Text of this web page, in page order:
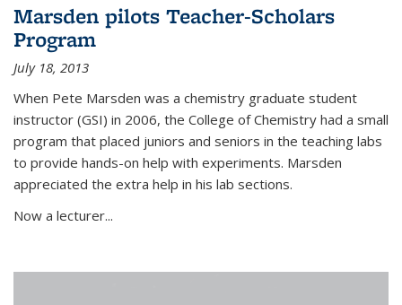
Marsden pilots Teacher-Scholars
Program
July 18, 2013
When Pete Marsden was a chemistry graduate student
instructor (GSI) in 2006, the College of Chemistry had a small
program that placed juniors and seniors in the teaching labs
to provide hands-on help with experiments. Marsden
appreciated the extra help in his lab sections.
Now a lecturer...